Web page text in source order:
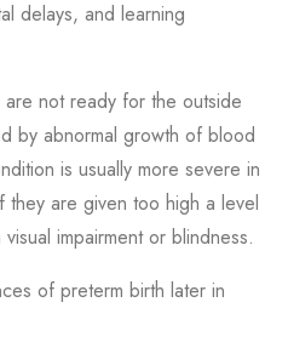
delays, and learning
are not ready for the outside
by abnormal growth of blood
is usually more severe in
they are given too high a level
impairment or blindness.
of preterm birth later in